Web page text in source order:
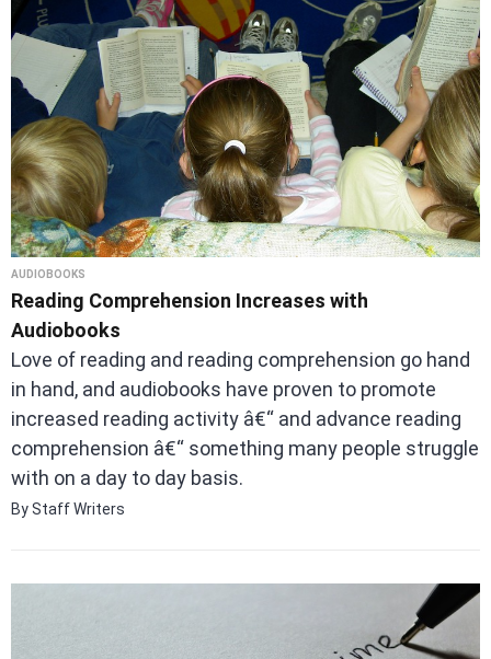
AUDIOBOOKS
Reading Comprehension Increases with
Audiobooks
Love of reading and reading comprehension go hand
in hand, and audiobooks have proven to promote
increased reading activity â€“ and advance reading
comprehension â€“ something many people struggle
with on a day to day basis.
By Staff Writers